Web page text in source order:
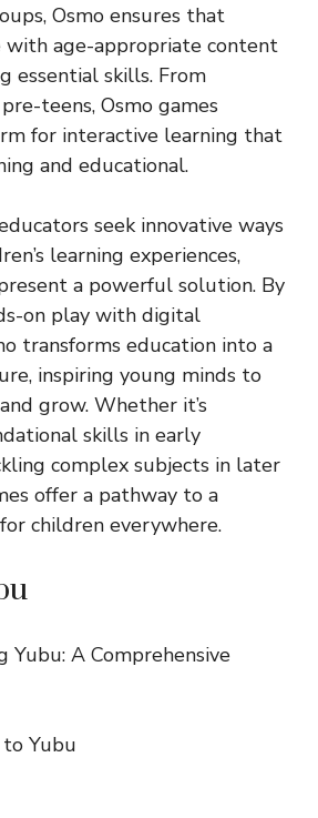
Osmo ensures that
with age-appropriate content
essential skills. From
teens, Osmo games
for interactive learning that
and educational.
seek innovative ways
learning experiences,
a powerful solution. By
on play with digital
transforms education into a
inspiring young minds to
grow. Whether it’s
skills in early
complex subjects in later
offer a pathway to a
children everywhere.
Yubu: A Comprehensive
Yubu